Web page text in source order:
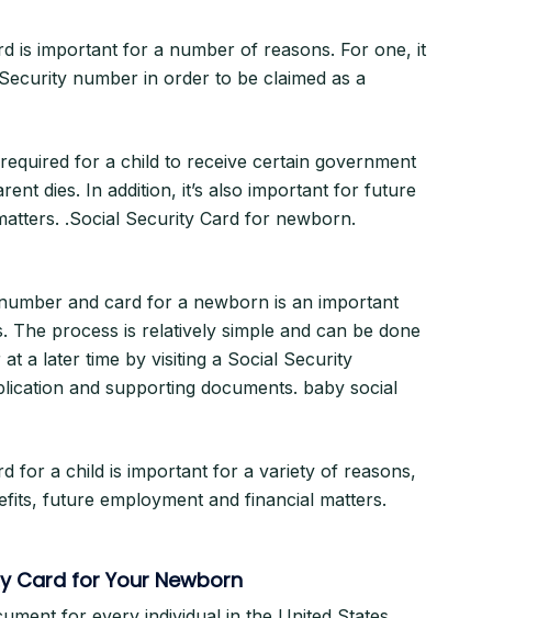
is important for a number of reasons. For one, it
number in order to be claimed as a
for a child to receive certain government
dies. In addition, it’s also important for future
.Social Security Card for newborn.
and card for a newborn is an important
process is relatively simple and can be done
a later time by visiting a Social Security
and supporting documents. baby social
for a child is important for a variety of reasons,
future employment and financial matters.
Card for Your Newborn